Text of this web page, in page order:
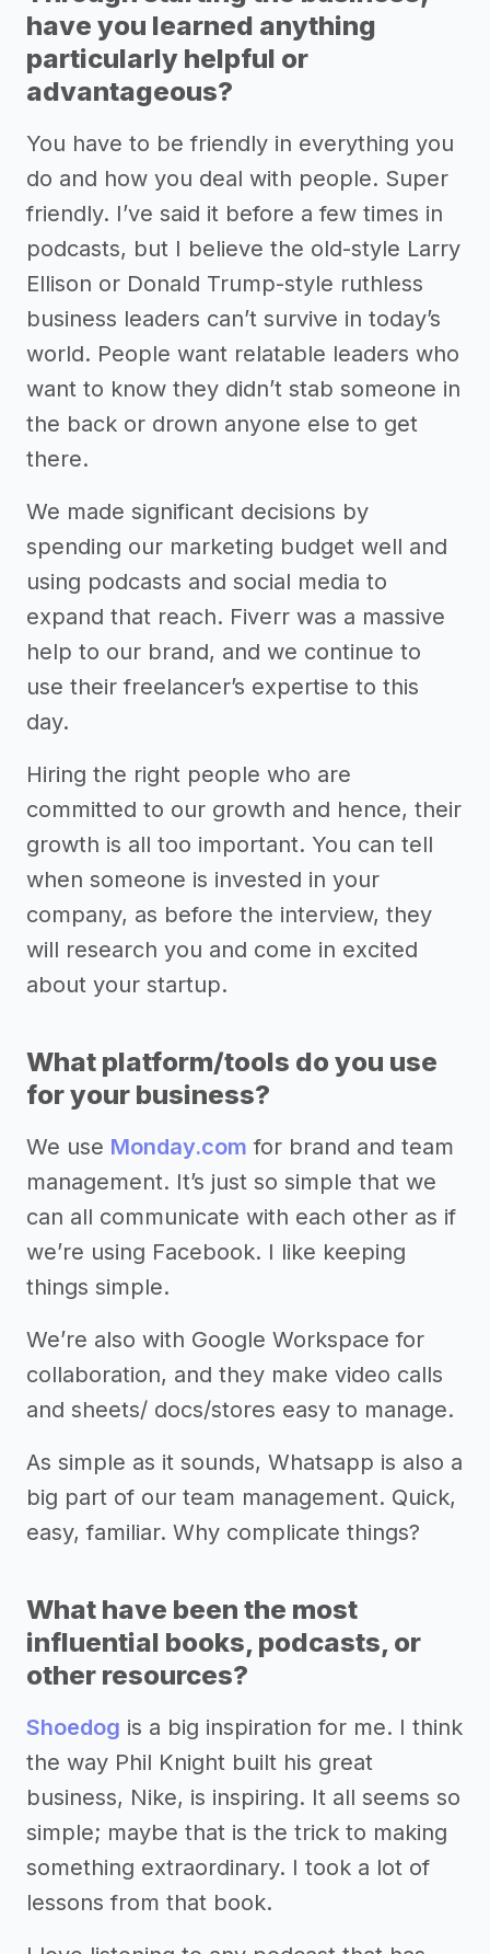
have you learned anything
particularly helpful or
advantageous?
You have to be friendly in everything you
do and how you deal with people. Super
friendly. I’ve said it before a few times in
podcasts, but I believe the old-style Larry
Ellison or Donald Trump-style ruthless
business leaders can’t survive in today’s
world. People want relatable leaders who
want to know they didn’t stab someone in
the back or drown anyone else to get
there.
We made significant decisions by
spending our marketing budget well and
using podcasts and social media to
expand that reach. Fiverr was a massive
help to our brand, and we continue to
use their freelancer’s expertise to this
day.
Hiring the right people who are
committed to our growth and hence, their
growth is all too important. You can tell
when someone is invested in your
company, as before the interview, they
will research you and come in excited
about your startup.
What platform/tools do you use
for your business?
We use Monday.com for brand and team
management. It’s just so simple that we
can all communicate with each other as if
we’re using Facebook. I like keeping
things simple.
We’re also with Google Workspace for
collaboration, and they make video calls
and sheets/ docs/stores easy to manage.
As simple as it sounds, Whatsapp is also a
big part of our team management. Quick,
easy, familiar. Why complicate things?
What have been the most
influential books, podcasts, or
other resources?
Shoedog is a big inspiration for me. I think
the way Phil Knight built his great
business, Nike, is inspiring. It all seems so
simple; maybe that is the trick to making
something extraordinary. I took a lot of
lessons from that book.